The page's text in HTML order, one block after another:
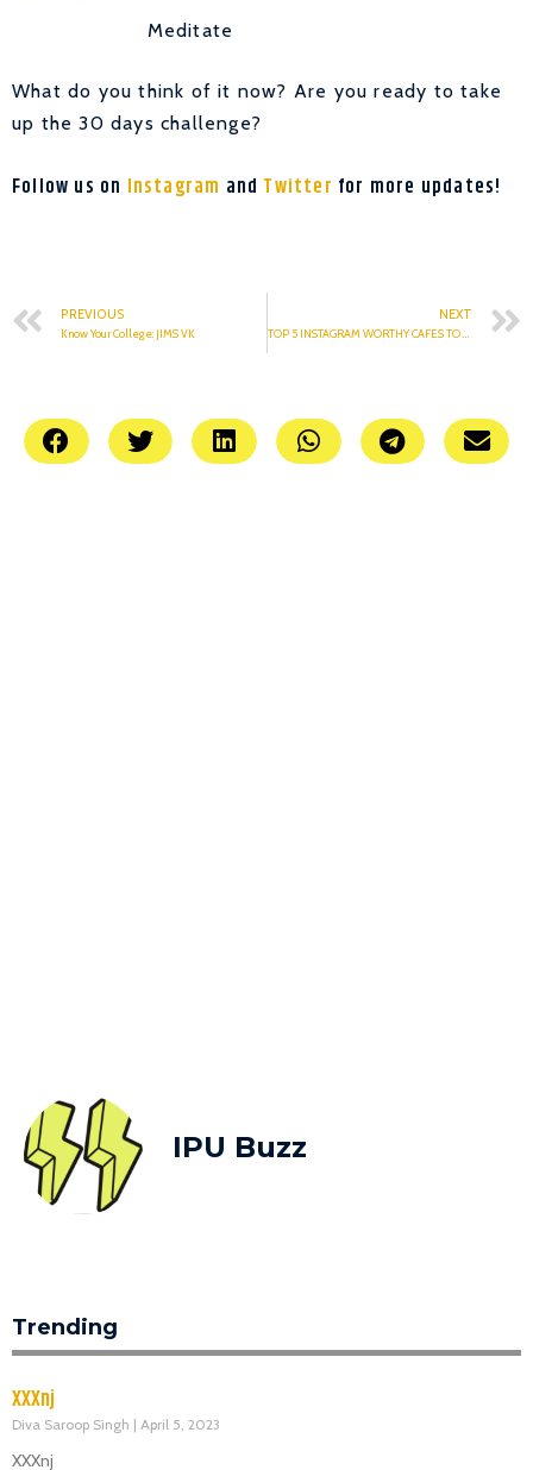
Meditate
What do you think of it now? Are you ready to take
up the 30 days challenge?
Follow us on Instagram and Twitter for more updates!
PREVIOUS
Know Your College: JIMS VK
NEXT
IPU Buzz
Trending
XXXnj
Diva Saroop Singh April 5, 2023
XXXnj